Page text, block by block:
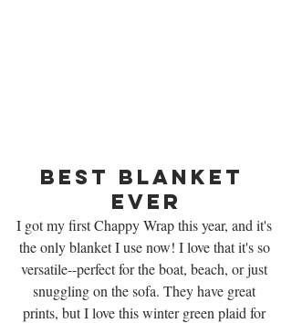
Best Blanket
Ever
I got my first Chappy Wrap this year, and it's
the only blanket I use now! I love that it's so
versatile--perfect for the boat, beach, or just
snuggling on the sofa. They have great
prints, but I love this winter green plaid for